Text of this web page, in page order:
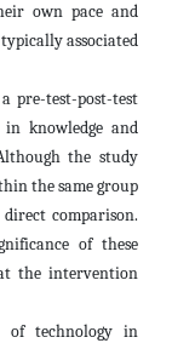
own pace and
associated
pre-test-post-test
knowledge and
the study
the same group
comparison.
of these
the intervention
of technology in